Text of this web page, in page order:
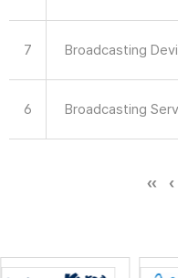
7 Broadcasting
6 Broadcasting